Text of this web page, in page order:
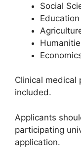
Social
Education
Clinical medical
included.
Applicants
participating
application.